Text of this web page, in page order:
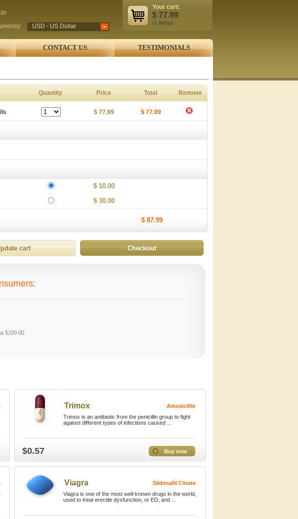
USD - US Dollar
Your cart:
$ 77.99
(1 items)
CONTACT US TESTIMONIALS
Quantity Price Total Remove
$ 77.99 $ 77.99
$ 10.00
$ 30.00
$ 87.99
$200.00
Trimox
Amoxicillin
Trimox is an antibiotic from the penicillin group to fight
against different types of infections caused ...
$0.57 Buy now
Viagra
Sildenafil Citrate
Viagra is one of the most well-known drugs in the world,
used to treat erectile dysfunction, or ED, and ...